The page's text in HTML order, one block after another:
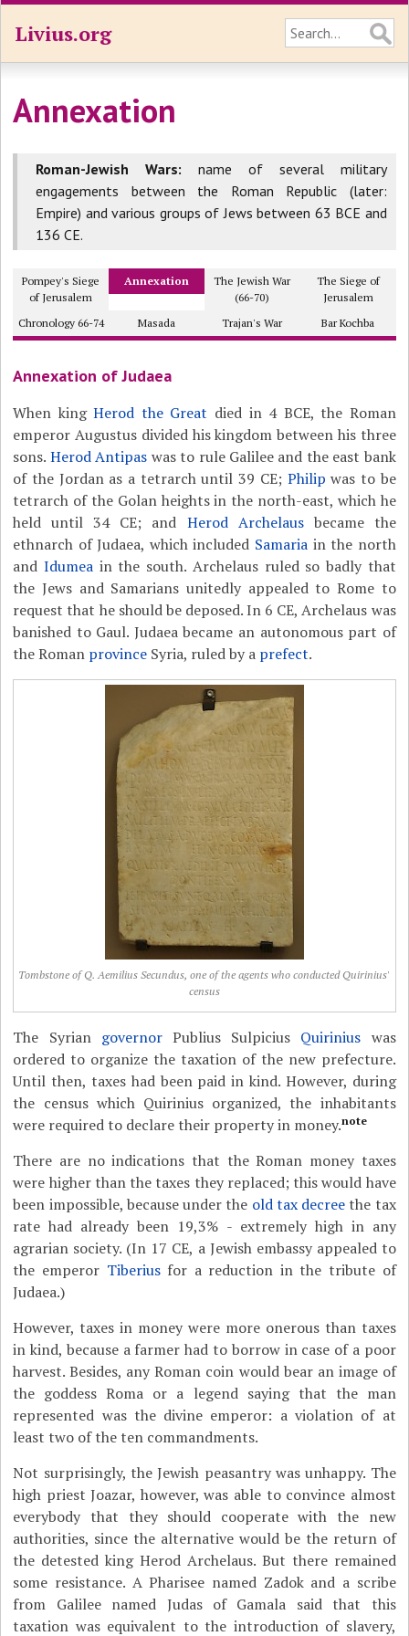
Livius.org
Annexation
Roman-Jewish Wars: name of several military
engagements between the Roman Republic (later:
Empire) and various groups of Jews between 63 BCE and
136 CE.
Pompey's Siege
of Jerusalem
Annexation
The Jewish War
(66-70)
The Siege of
Jerusalem
Chronology 66-74
Masada Trajan's War Bar Kochba
Annexation of Judaea
When kingHerod the Great died in 4 BCE, the Roman
emperor Augustus divided his kingdom between his three
sons. Herod Antipas was to rule Galilee and the east bank
of the Jordan as a tetrarch until 39 CE; Philip was to be
tetrarch of the Golan heights in the north-east, which he
held until 34 CE; and Herod Archelausbecame the
ethnarch of Judaea, which included Samaria in the north
andIdumea in the south. Archelaus ruled so badly that
the Jews and Samarians unitedly appealed to Rome to
request that he should be deposed. In 6 CE, Archelaus was
banished to Gaul. Judaea became an autonomous part of
the Roman province Syria, ruled by a prefect.
Tombstone of Q. Aemilius Secundus, one of the agents who conducted Quirinius'
census
The Syrian governorPublius Sulpicius Quirinius was
ordered to organize the taxation of the new prefecture.
Until then, taxes had been paid in kind. However, during
the census which Quirinius organized, the inhabitants
were required to declare their property in money.note
There are no indications that the Roman money taxes
were higher than the taxes they replaced; this would have
been impossible, because under the old tax decreethe tax
rate had already been 19,3% - extremely high in any
agrarian society. (In 17 CE, a Jewish embassy appealed to
the emperor Tiberiusfor a reduction in the tribute of
Judaea.)
However, taxes in money were more onerous than taxes
in kind, because a farmer had to borrow in case of a poor
harvest. Besides, any Roman coin would bear an image of
the goddess Roma or a legend saying that the man
represented was the divine emperor: a violation of at
least two of the ten commandments.
Not surprisingly, the Jewish peasantry was unhappy. The
high priest Joazar, however, was able to convince almost
everybody that they should cooperate with the new
authorities, since the alternative would be the return of
the detested king Herod Archelaus. But there remained
some resistance. A Pharisee named Zadok and a scribe
from Galilee named Judas of Gamala said that this
taxation was equivalent to the introduction of slavery,